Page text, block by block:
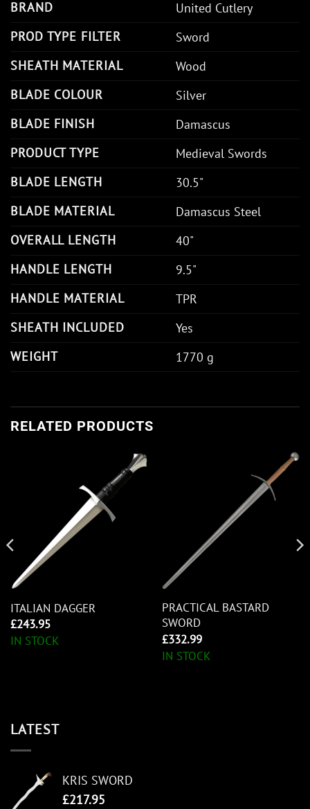
BRAND
United Cutlery
PROD TYPE FILTER
Sword
SHEATH MATERIAL
Wood
BLADE COLOUR
Silver
BLADE FINISH
Damascus
PRODUCT TYPE
Medieval Swords
BLADE LENGTH
30.5"
BLADE MATERIAL
Damascus Steel
OVERALL LENGTH
40"
HANDLE LENGTH
9.5"
HANDLE MATERIAL
TPR
SHEATH INCLUDED
Yes
WEIGHT
1770 g
RELATED PRODUCTS
ITALIAN DAGGER
£243.95
IN STOCK
PRACTICAL BASTARD
SWORD
£332.99
IN STOCK
LATEST
KRIS SWORD
£217.95